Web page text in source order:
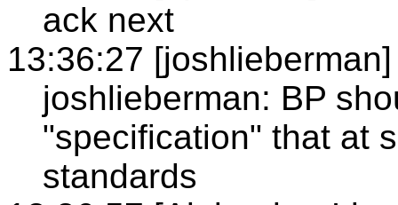
ack next
13:36:27 [joshlieberman]
joshlieberman: BP
"specification" that at
standards